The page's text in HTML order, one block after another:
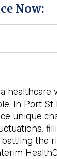
Now:
healthcare
In Port St
unique
the